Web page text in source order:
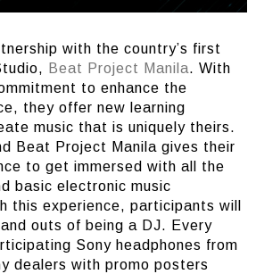
with the country’s first
Beat Project Manila. With
to enhance the
they offer new learning
music that is uniquely theirs.
Beat Project Manila gives their
to get immersed with all the
basic electronic music
this experience, participants will
outs of being a DJ. Every
Sony headphones from
dealers with promo posters